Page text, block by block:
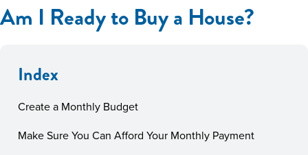
Am I Ready to Buy a House?
Index
Create a Monthly Budget
Make Sure You Can Afford Your Monthly Payment